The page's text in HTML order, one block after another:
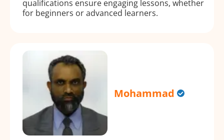
qualifications ensure engaging lessons, whether
for beginners or advanced learners.
Mohammad